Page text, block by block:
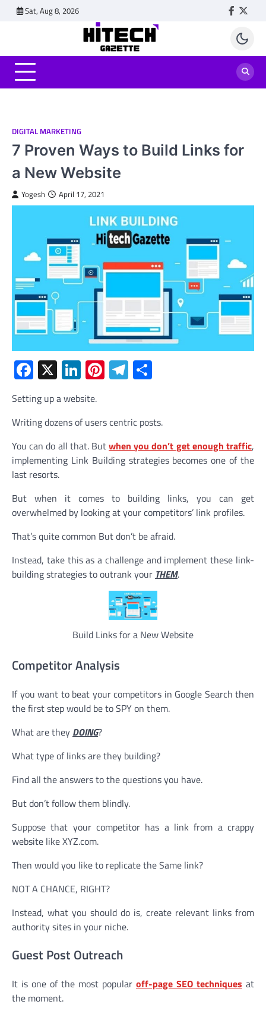
Sat, Aug 8, 2026
DIGITAL MARKETING
7 Proven Ways to Build Links for
a New Website
Yogesh April 17, 2021
Facebook
X LinkedIn
Pinterest
Telegram
Setting up a website.
Writing dozens of users centric posts.
You can do all that. Butwhen you don’t get enough traffic,
implementing Link Building strategies becomes one of the
last resorts.
But when it comes to building links, you can get
overwhelmed by looking at your competitors’ link profiles.
That’s quite common But don’t be afraid.
Instead, take this as a challenge and implement these link-
building strategies to outrank your THEM.
Build Links for a New Website
Competitor Analysis
If you want to beat your competitors in Google Search then
the first step would be to SPY on them.
What are they DOING?
What type of links are they building?
Find all the answers to the questions you have.
But don’t follow them blindly.
Suppose that your competitor has a link from a crappy
website like XYZ.com.
Then would you like to replicate the Same link?
NOT A CHANCE, RIGHT?
Instead, what you should do is, create relevant links from
authority sites in your niche.
Guest Post Outreach
It is one of the most popular off-page SEO techniques at
the moment.